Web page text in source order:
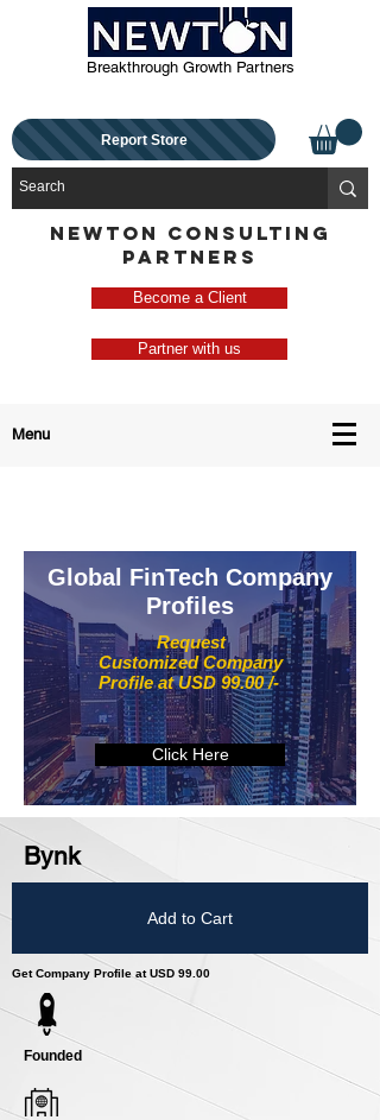
Breakthrough Growth Partners
Report Store
NEWTON CONSULTING
PARTNERS
Become a Client
Partner with us
Menu
Request
Customized Company
Profile at USD 99.00 /-
Global FinTech Company
Profiles
Click Here
Bynk
Add to Cart
Get Company Profile at USD 99.00
Founded